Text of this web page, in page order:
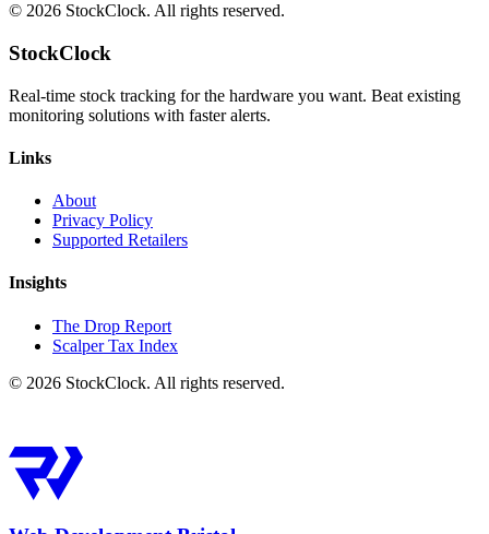
© 2026 StockClock. All rights reserved.
StockClock
Real-time stock tracking for the hardware you want. Beat existing
monitoring solutions with faster alerts.
Links
About
Privacy Policy
Supported Retailers
Insights
The Drop Report
Scalper Tax Index
© 2026 StockClock. All rights reserved.